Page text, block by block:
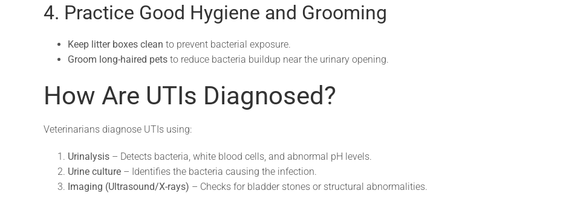
4. Practice Good Hygiene and Grooming
Keep litter boxes clean to prevent bacterial exposure.
Groom long-haired pets to reduce bacteria buildup near the urinary opening.
How Are UTIs Diagnosed?
Veterinarians diagnose UTIs using:
Urinalysis – Detects bacteria, white blood cells, and abnormal pH levels.
Urine culture – Identifies the bacteria causing the infection.
Imaging (Ultrasound/X-rays) – Checks for bladder stones or structural abnormalities.